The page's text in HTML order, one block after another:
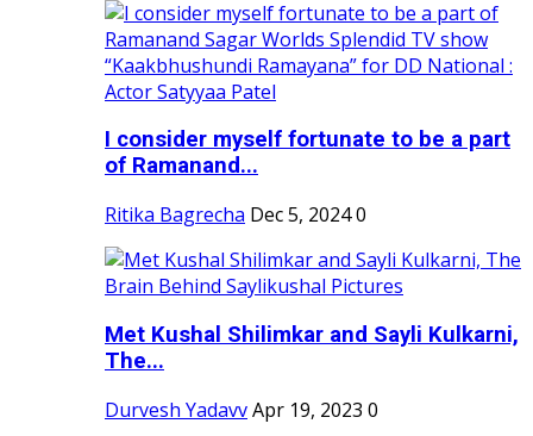
I consider myself fortunate to be a part
of Ramanand...
Ritika Bagrecha Dec 5, 20240
Met Kushal Shilimkar and Sayli Kulkarni,
The...
Durvesh YadavvApr 19, 2023 0